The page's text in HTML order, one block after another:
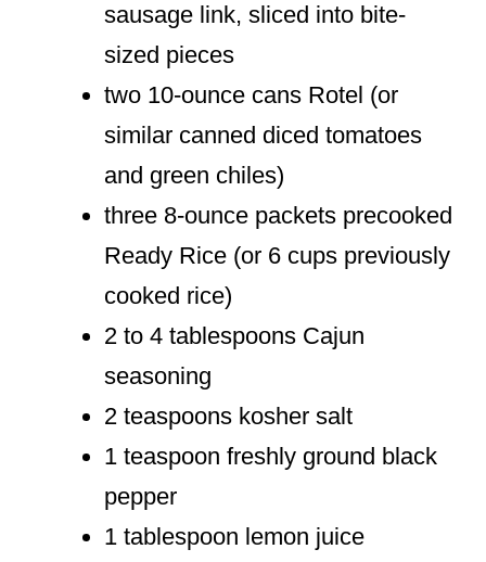
sausage link, sliced into bite-
sized pieces
two 10-ounce cans Rotel (or
similar canned diced tomatoes
and green chiles)
three 8-ounce packets precooked
Ready Rice (or 6 cups previously
cooked rice)
2 to 4 tablespoons Cajun
seasoning
2 teaspoons kosher salt
1 teaspoon freshly ground black
pepper
1 tablespoon lemon juice